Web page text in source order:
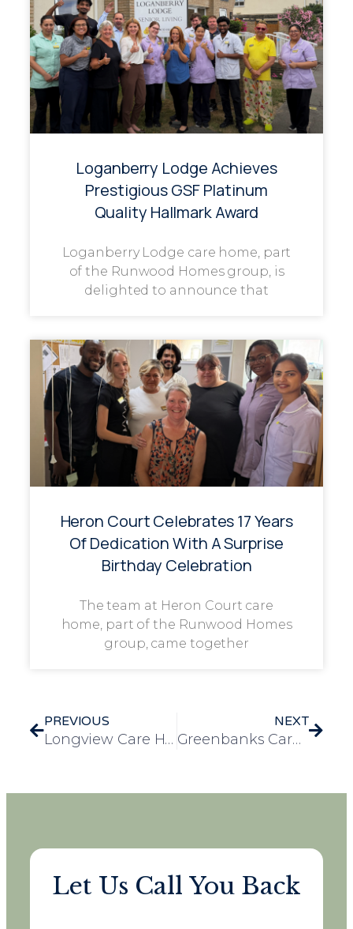
Loganberry Lodge Achieves
Prestigious GSF Platinum
Quality Hallmark Award
Loganberry Lodge care home, part
of the Runwood Homes group, is
delighted to announce that
Heron Court Celebrates 17 Years
Of Dedication With A Surprise
Birthday Celebration
The team at Heron Court care
home, part of the Runwood Homes
group, came together
PREVIOUS
Longview Care Home Christmas Fete Draws a Crowd and Brings Holiday Cheer
NEXT
Greenbanks Care Home goes ice-skating at Planet Ice!
Let Us Call You Back